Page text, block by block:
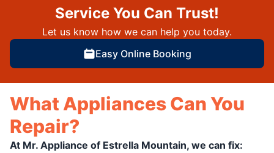
Service You Can Trust!
Let us know how we can help you today.
Easy Online Booking
What Appliances Can You
Repair?
At Mr. Appliance of Estrella Mountain, we can fix: